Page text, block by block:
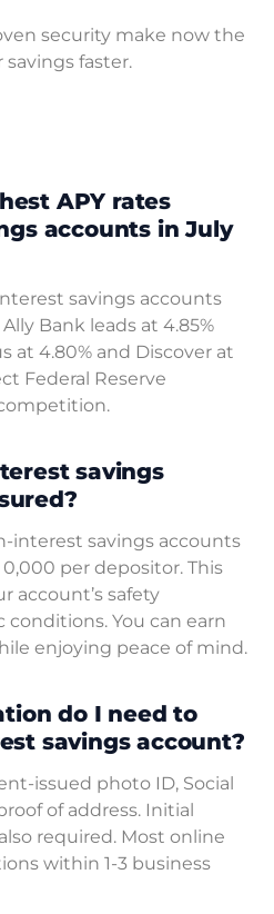
security make now the
faster.
APY rates
accounts in July
savings accounts
Bank leads at 4.85%
at 4.80% and Discover at
Federal Reserve
savings
interest savings accounts
per depositor. This
account’s safety
conditions. You can earn
enjoying peace of mind.
do I need to
savings account?
issued photo ID, Social
of address. Initial
required. Most online
within 1-3 business